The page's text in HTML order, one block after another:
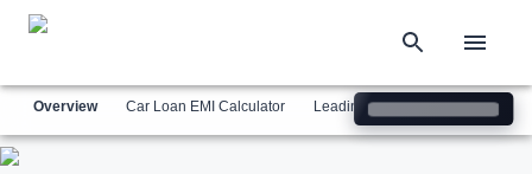
Overview Car Loan EMI Calculator Leading Luxury Brands